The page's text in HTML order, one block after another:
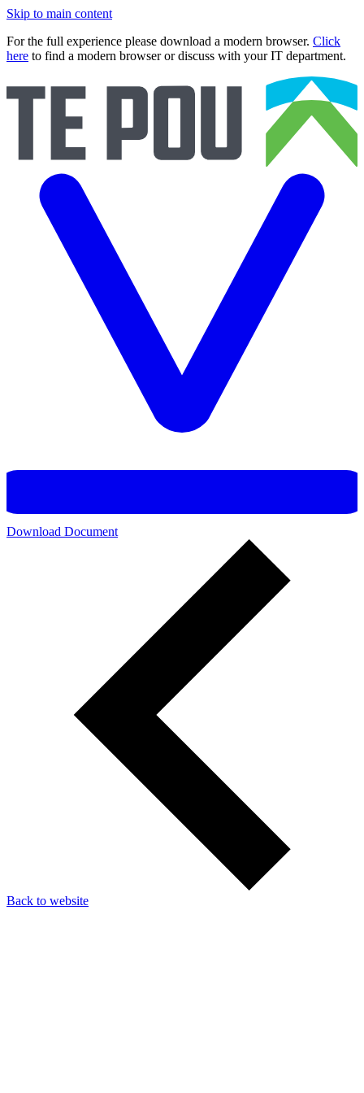
Skip to main content
For the full experience please download a modern browser. Click
here to find a modern browser or discuss with your IT department.
Download Document
Back to website